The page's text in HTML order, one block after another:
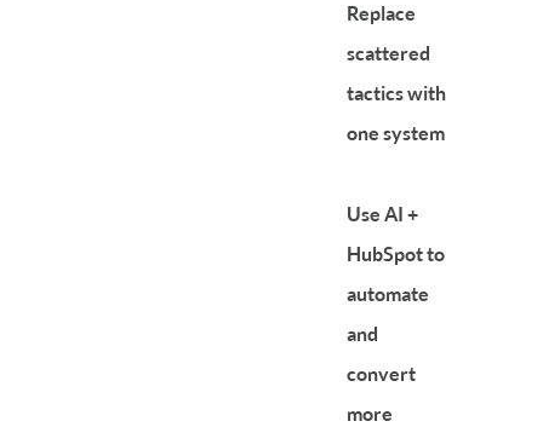
Replace
scattered
tactics with
one system
Use AI +
HubSpot to
automate
and
convert
more